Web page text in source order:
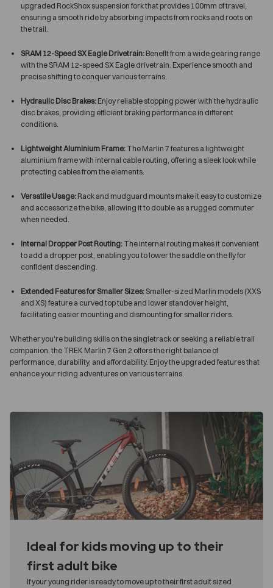
upgraded RockShox suspension fork that provides 100mm of travel,
ensuring a smooth ride by absorbing impacts from rocks and roots on
the trail.
SRAM 12-Speed SX Eagle Drivetrain: Benefit from a wide gearing range
with the SRAM 12-speed SX Eagle drivetrain. Experience smooth and
precise shifting to conquer various terrains.
Hydraulic Disc Brakes: Enjoy reliable stopping power with the hydraulic
disc brakes, providing efficient braking performance in different
conditions.
Lightweight Aluminium Frame: The Marlin 7 features a lightweight
aluminium frame with internal cable routing, offering a sleek look while
protecting cables from the elements.
Versatile Usage: Rack and mudguard mounts make it easy to customize
and accessorize the bike, allowing it to double as a rugged commuter
when needed.
Internal Dropper Post Routing: The internal routing makes it convenient
to add a dropper post, enabling you to lower the saddle on the fly for
confident descending.
Extended Features for Smaller Sizes: Smaller-sized Marlin models (XXS
and XS) feature a curved top tube and lower standover height,
facilitating easier mounting and dismounting for smaller riders.
Whether you're building skills on the singletrack or seeking a reliable trail
companion, the TREK Marlin 7 Gen 2 offers the right balance of
performance, durability, and affordability. Enjoy the upgraded features that
enhance your riding adventures on various terrains.
Ideal for kids moving up to their
first adult bike
If your young rider is ready to move up to their first adult sized